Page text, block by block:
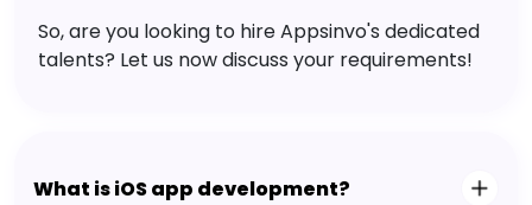
So, are you looking to hire Appsinvo's dedicated
talents? Let us now discuss your requirements!
What is iOS app development?